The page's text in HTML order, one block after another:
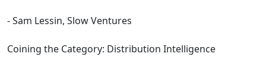
- Sam Lessin, Slow Ventures
Coining the Category: Distribution Intelligence